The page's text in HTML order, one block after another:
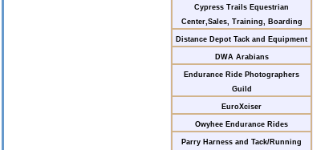
Cypress Trails Equestrian
Center,Sales, Training, Boarding
Distance Depot Tack and Equipment
DWA Arabians
Endurance Ride Photographers
Guild
EuroXciser
Owyhee Endurance Rides
Parry Harness and Tack/Running